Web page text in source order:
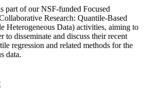
part of our NSF-funded Focused
Research: Quantile-Based
Heterogeneous Data) activities, aiming to
to disseminate and discuss their recent
regression and related methods for the
data.